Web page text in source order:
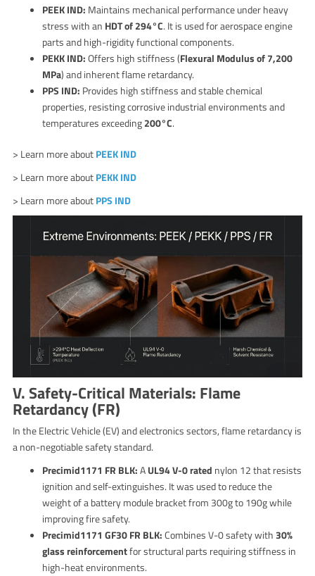
PEEK IND: Maintains mechanical performance under heavy
stress with an HDT of 294°C. It is used for aerospace engine
parts and high-rigidity functional components.
PEKK IND:Offers high stiffness (Flexural Modulus of 7,200
MPa) and inherent flame retardancy.
PPS IND: Provides high stiffness and stable chemical
properties, resisting corrosive industrial environments and
temperatures exceeding200°C.
> Learn more aboutPEEK IND
> Learn more aboutPEKK IND
> Learn more aboutPPS IND
V. Safety-Critical Materials: Flame
Retardancy (FR)
In the Electric Vehicle (EV) and electronics sectors, flame retardancy is
a non-negotiable safety standard.
Precimid1171 FR BLK:AUL94 V-0 rated nylon 12 that resists
ignition and self-extinguishes. It was used to reduce the
weight of a battery module bracket from 300g to 190g while
improving fire safety.
Precimid1171 GF30 FR BLK:Combines V-0 safety with30%
glass reinforcementfor structural parts requiring stiffness in
high-heat environments.